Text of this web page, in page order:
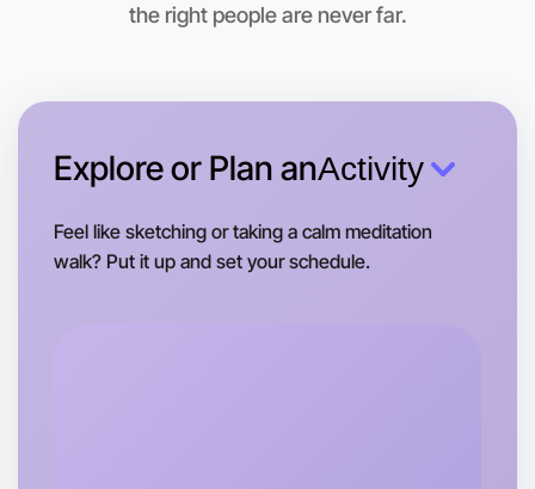
the right people are never far.
Explore or Plan anActivity
Feel like sketching or taking a calm meditation
walk? Put it up and set your schedule.